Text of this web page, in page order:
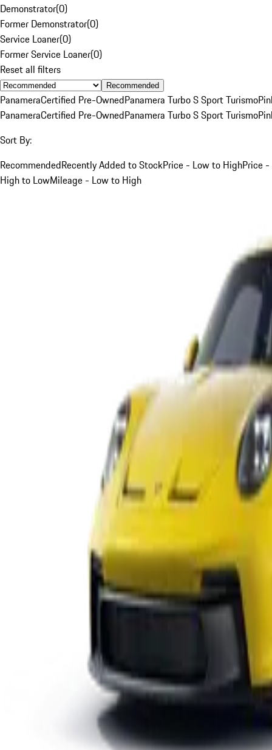
Demonstrator(0)
Former Demonstrator(0)
Service Loaner(0)
Former Service Loaner(0)
Reset all filters
Recommended
PanameraCertified Pre-OwnedPanamera Turbo S Sport Turismo
PanameraCertified Pre-OwnedPanamera Turbo S Sport Turismo
Sort By:
RecommendedRecently Added to StockPrice - Low to HighPrice -
High to LowMileage - Low to High